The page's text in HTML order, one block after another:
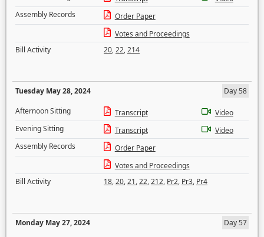
Assembly Records
Order Paper
Votes and Proceedings
Bill Activity
20,22,214
Tuesday May 28, 2024
Day 58
Afternoon Sitting
Transcript
Video
Evening Sitting
Transcript
Video
Assembly Records
Order Paper
Votes and Proceedings
Bill Activity
18,20,21,22,212, Pr2, Pr3, Pr4
Monday May 27, 2024
Day 57